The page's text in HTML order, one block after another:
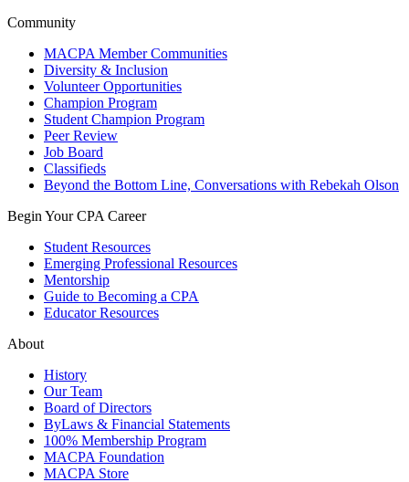
Community
MACPA Member Communities
Diversity & Inclusion
Volunteer Opportunities
Champion Program
Student Champion Program
Peer Review
Job Board
Classifieds
Beyond the Bottom Line, Conversations with Rebekah Olson
Begin Your CPA Career
Student Resources
Emerging Professional Resources
Mentorship
Guide to Becoming a CPA
Educator Resources
About
History
Our Team
Board of Directors
ByLaws & Financial Statements
100% Membership Program
MACPA Foundation
MACPA Store